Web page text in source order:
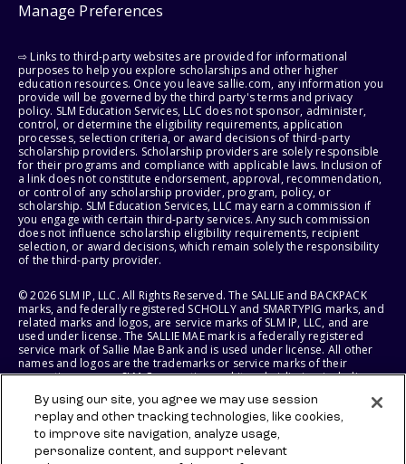
Manage Preferences
⇨ Links to third-party websites are provided for informational
purposes to help you explore scholarships and other higher
education resources. Once you leave sallie.com, any information you
provide will be governed by the third party's terms and privacy
policy. SLM Education Services, LLC does not sponsor, administer,
control, or determine the eligibility requirements, application
processes, selection criteria, or award decisions of third-party
scholarship providers. Scholarship providers are solely responsible
for their programs and compliance with applicable laws. Inclusion of
a link does not constitute endorsement, approval, recommendation,
or control of any scholarship provider, program, policy, or
scholarship. SLM Education Services, LLC may earn a commission if
you engage with certain third-party services. Any such commission
does not influence scholarship eligibility requirements, recipient
selection, or award decisions, which remain solely the responsibility
of the third-party provider.
© 2026 SLM IP, LLC. All Rights Reserved. The SALLIE and BACKPACK
marks, and federally registered SCHOLLY and SMARTYPIG marks, and
related marks and logos, are service marks of SLM IP, LLC, and are
used under license. The SALLIE MAE mark is a federally registered
service mark of Sallie Mae Bank and is used under license. All other
names and logos are the trademarks or service marks of their
respective owners. SLM Corporation and its subsidiaries, including
States of America.
SLM EDUCATION SERVICES, LLC AND SALLIE MAE BANK RESERVE THE
RIGHT TO MODIFY OR DISCONTINUE PRODUCTS, SERVICES, AND
By using our site, you agree we may use session
replay and other tracking technologies, like cookies,
to improve site navigation, analyze usage,
personalize content, and support relevant